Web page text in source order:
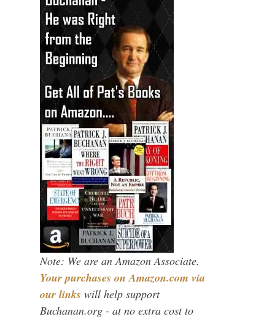
Note: We are an Amazon Associate.
Your purchases on Amazon.com via
our links will help support
Buchanan.org - at no extra cost to